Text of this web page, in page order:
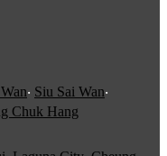
‧ Siu Sai Wan‧
Chuk Hang